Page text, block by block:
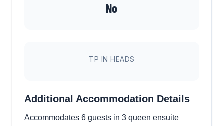
No
TP IN HEADS
Additional Accommodation Details
Accommodates 6 guests in 3 queen ensuite